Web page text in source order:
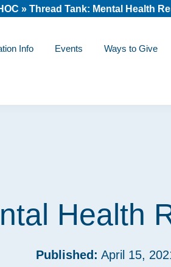
» Thread Tank: Mental Health
Info Events Ways to Give
Health
Published: April 15,